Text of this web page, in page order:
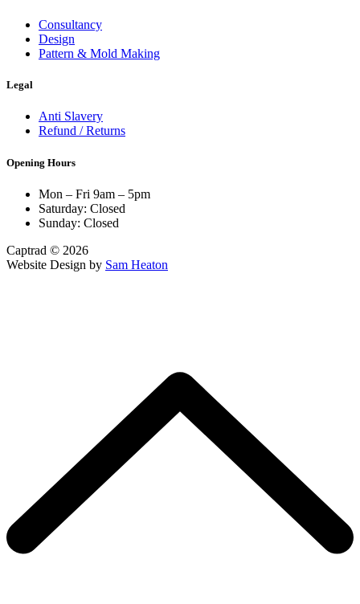
Consultancy
Design
Pattern & Mold Making
Legal
Anti Slavery
Refund / Returns
Opening Hours
Mon – Fri 9am – 5pm
Saturday: Closed
Sunday: Closed
Captrad © 2026
Website Design by Sam Heaton